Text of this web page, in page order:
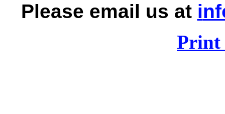
Please email us at i
Print